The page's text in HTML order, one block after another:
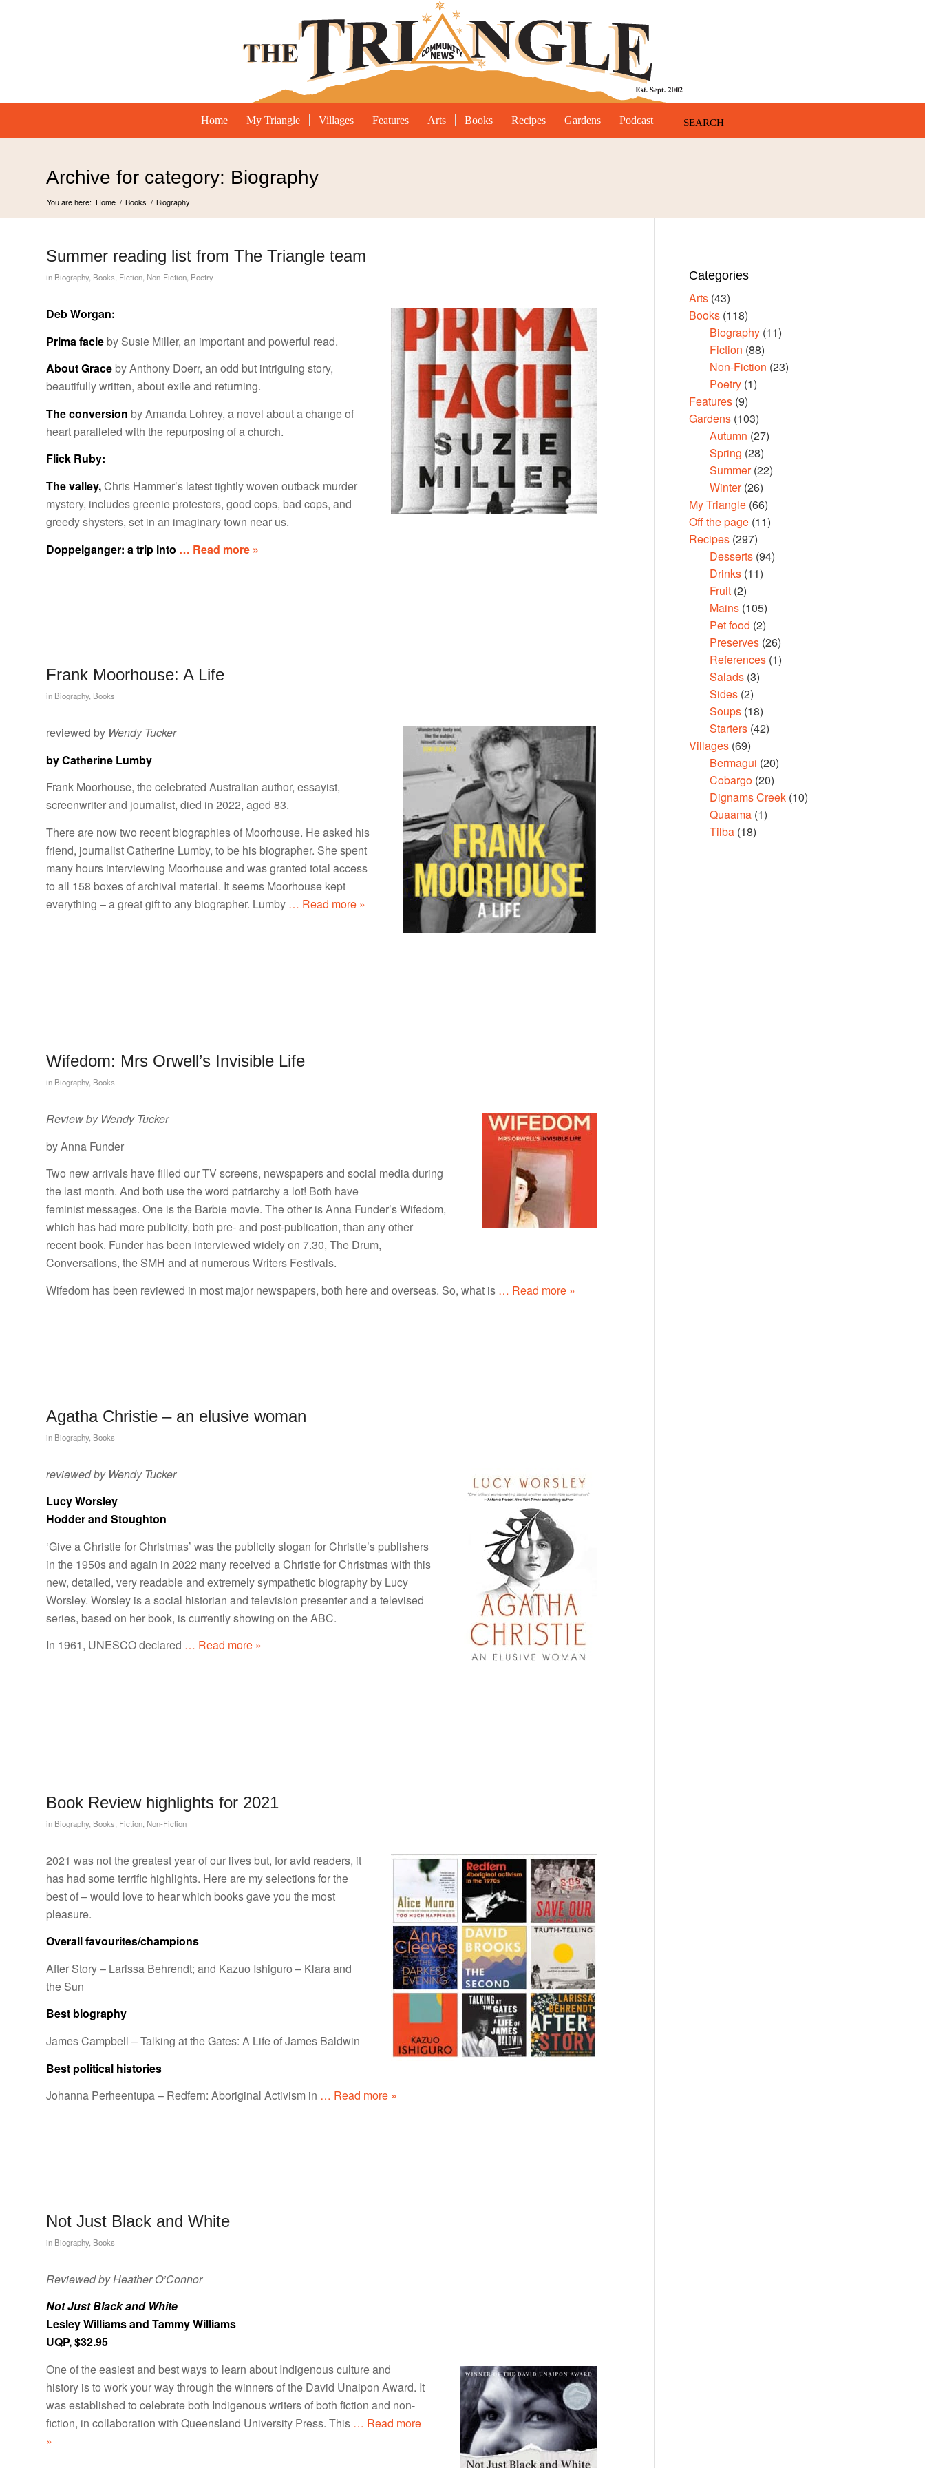
Home My Triangle Villages Features Arts Books Recipes Gardens Podcast
Archive for category: Biography
You are here: Home / Books / Biography
Summer reading list from The Triangle team
in Biography, Books Fiction Non-Fiction Poetry
Deb Worgan:
Prima facie by Susie Miller, an important and powerful read.
About Grace by Anthony Doerr, an odd but intriguing story,
beautifully written, about exile and returning.
The conversion by Amanda Lohrey, a novel about a change of
heart paralleled with the repurposing of a church.
Flick Ruby:
The valley,Chris Hammer’s latest tightly woven outback murder
mystery, includes greenie protesters, good cops, bad cops, and
greedy shysters, set in an imaginary town near us.
Doppelganger: a trip into … Read more »
Frank Moorhouse: A Life
in Biography, Books
reviewed by Wendy Tucker
by Catherine Lumby
Frank Moorhouse, the celebrated Australian author, essayist,
screenwriter and journalist, died in 2022, aged 83.
There are now two recent biographies of Moorhouse. He asked his
friend, journalist Catherine Lumby, to be his biographer. She spent
many hours interviewing Moorhouse and was granted total access
to all 158 boxes of archival material. It seems Moorhouse kept
everything – a great gift to any biographer. Lumby … Read more »
Wifedom: Mrs Orwell’s Invisible Life
in Biography, Books
Review by Wendy Tucker
by Anna Funder
Two new arrivals have filled our TV screens, newspapers and social media during
the last month. And both use the word patriarchy a lot! Both have
feminist messages. One is the Barbie movie. The other is Anna Funder’s Wifedom,
which has had more publicity, both pre- and post-publication, than any other
recent book. Funder has been interviewed widely on 7.30, The Drum,
Conversations, the SMH and at numerous Writers Festivals.
Wifedom has been reviewed in most major newspapers, both here and overseas. So, what is … Read more »
Agatha Christie – an elusive woman
in Biography, Books
reviewed by Wendy Tucker
Lucy Worsley
Hodder and Stoughton
‘Give a Christie for Christmas’ was the publicity slogan for Christie’s publishers
in the 1950s and again in 2022 many received a Christie for Christmas with this
new, detailed, very readable and extremely sympathetic biography by Lucy
Worsley. Worsley is a social historian and television presenter and a televised
series, based on her book, is currently showing on the ABC.
In 1961, UNESCO declared … Read more »
Book Review highlights for 2021
in Biography, Books Fiction Non-Fiction
2021 was not the greatest year of our lives but, for avid readers, it
has had some terrific highlights. Here are my selections for the
best of – would love to hear which books gave you the most
pleasure.
Overall favourites/champions
After Story– Larissa Behrendt; and Kazuo Ishiguro – Klara and
the Sun
Best biography
James Campbell –Talking at the Gates: A Life of James Baldwin
Best political histories
Johanna Perheentupa – Redfern: Aboriginal Activism in … Read more »
Not Just Black and White
in Biography, Books
Reviewed by Heather O’Connor
Not Just Black and White
Lesley Williams and Tammy Williams
UQP, $32.95
One of the easiest and best ways to learn about Indigenous culture and
history is to work your way through the winners of the David Unaipon Award. It
was established to celebrate both Indigenous writers of both fiction and non-
fiction, in collaboration with Queensland University Press. This … Read more
»
Categories
Arts (43)
Books (118)
Biography (11)
Fiction (88)
Non-Fiction (23)
Poetry (1)
Features (9)
Gardens (103)
Autumn (27)
Spring (28)
Summer(22)
Winter(26)
My Triangle (66)
Off the page (11)
Recipes (297)
Desserts (94)
Drinks (11)
Fruit (2)
Mains (105)
Pet food (2)
Preserves (26)
References (1)
Salads (3)
Sides (2)
Soups (18)
Starters (42)
Villages (69)
Bermagui (20)
Cobargo (20)
Dignams Creek (10)
Quaama (1)
Tilba (18)